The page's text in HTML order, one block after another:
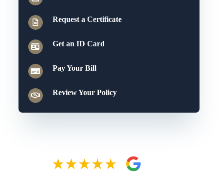
Request a Certificate
Get an ID Card
Pay Your Bill
Review Your Policy